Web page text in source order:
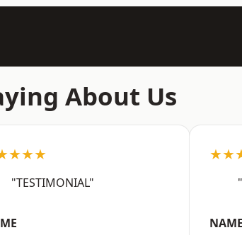
About Us
"TESTIMONIAL"
NAME